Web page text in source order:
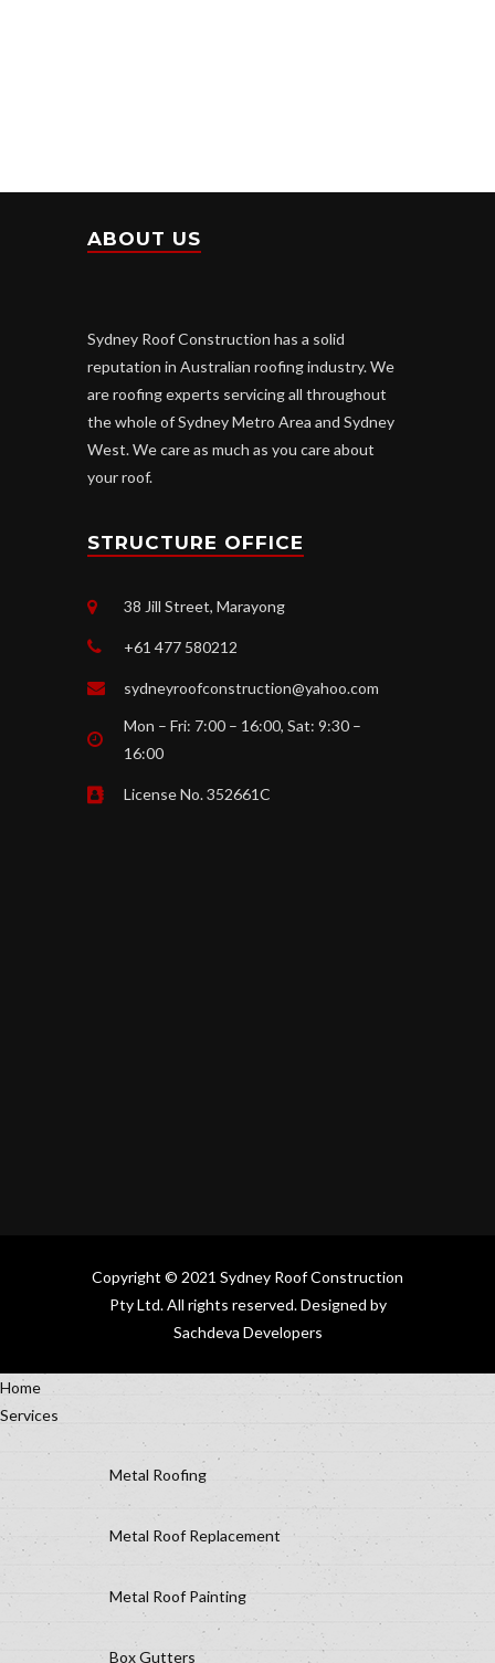
ABOUT US
Sydney Roof Construction has a solid
reputation in Australian roofing industry. We
are roofing experts servicing all throughout
the whole of Sydney Metro Area and Sydney
West. We care as much as you care about
your roof.
STRUCTURE OFFICE
38 Jill Street, Marayong
+61 477 580212
sydneyroofconstruction@yahoo.com
Mon – Fri: 7:00 – 16:00, Sat: 9:30 –
16:00
License No. 352661C
Copyright © 2021 Sydney Roof Construction
Pty Ltd.All rights reserved. Designed by
Sachdeva Developers
Home
Services
Metal Roofing
Metal Roof Replacement
Metal Roof Painting
Box Gutters